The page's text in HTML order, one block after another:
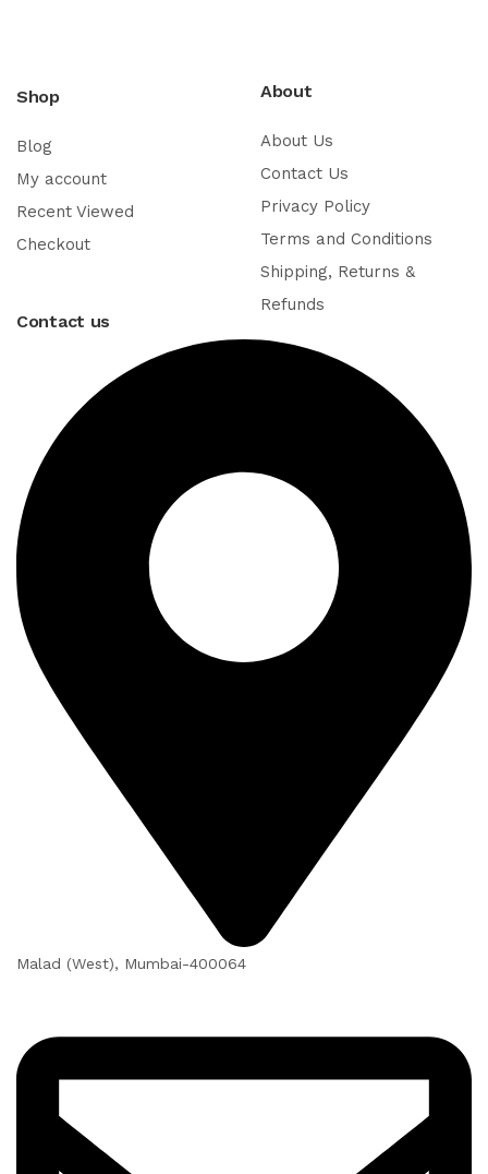
Shop
Blog
My account
Recent Viewed
Checkout
About
About Us
Contact Us
Privacy Policy
Terms and Conditions
Shipping, Returns &
Refunds
Contact us
Malad (West), Mumbai-400064